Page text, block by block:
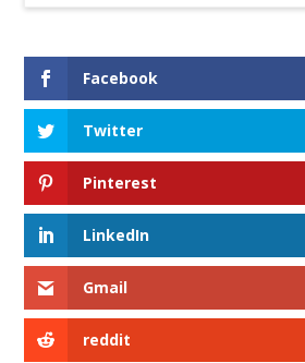
Facebook
Twitter
Pinterest
LinkedIn
Gmail
reddit